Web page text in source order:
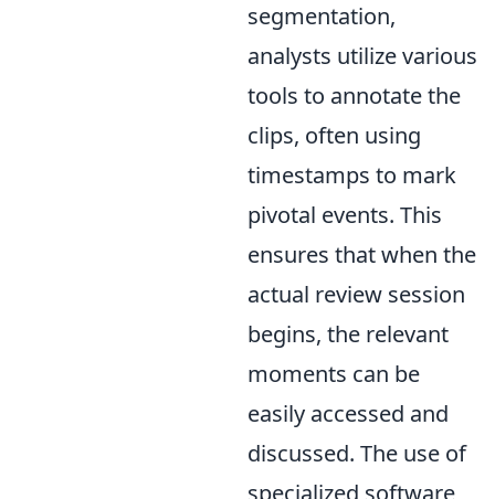
segmentation,
analysts utilize various
tools to annotate the
clips, often using
timestamps to mark
pivotal events. This
ensures that when the
actual review session
begins, the relevant
moments can be
easily accessed and
discussed. The use of
specialized software